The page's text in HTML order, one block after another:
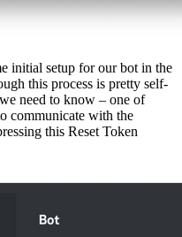
initial setup for our bot in the
this process is pretty self-
need to know – one of
communicate with the
this Reset Token